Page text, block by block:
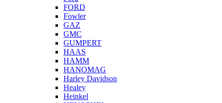
FORD
Fowler
GAZ
GMC
GUMPERT
HAAS
HAMM
HANOMAG
Harley Davidson
Healey
Heinkel